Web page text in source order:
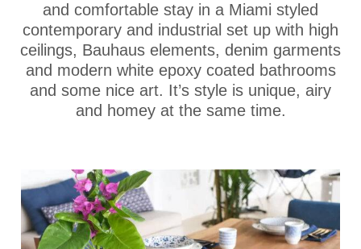
and comfortable stay in a Miami styled
contemporary and industrial set up with high
ceilings, Bauhaus elements, denim garments
and modern white epoxy coated bathrooms
and some nice art. It’s style is unique, airy
and homey at the same time.